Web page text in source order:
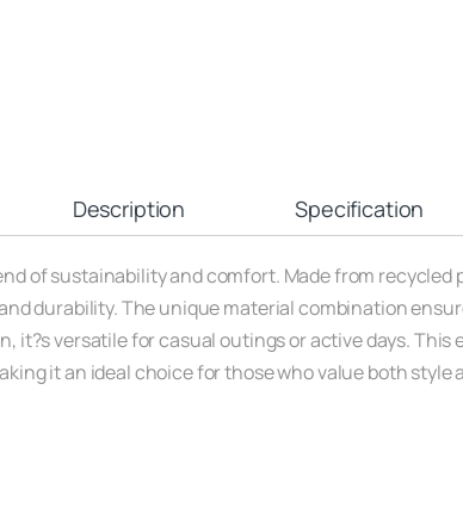
Description Specification
of sustainability and comfort. Made from
durability. The unique material combination
it?s versatile for casual outings or active days.
it an ideal choice for those who value both style